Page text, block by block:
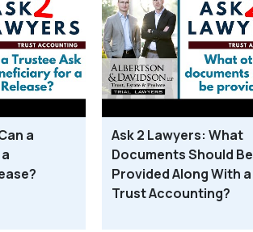
a
Ask 2 Lawyers: What
Documents Should Be
Provided Along With a
Trust Accounting?